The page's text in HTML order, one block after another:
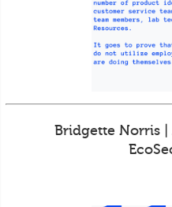
Bridgette Norris